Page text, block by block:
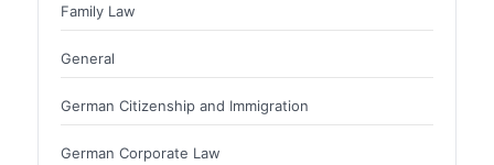
Family Law
General
German Citizenship and Immigration
German Corporate Law